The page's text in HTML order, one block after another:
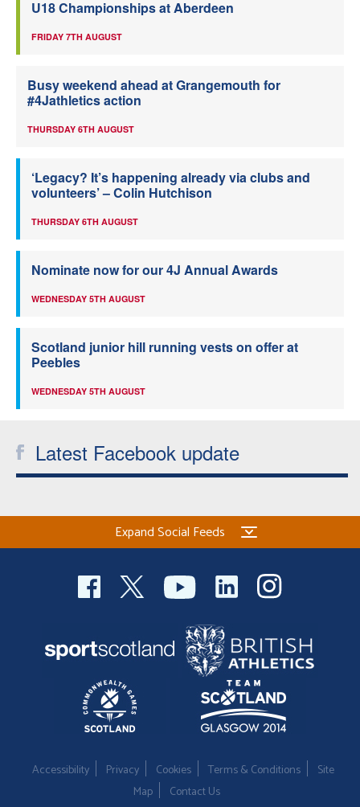
U18 Championships at Aberdeen
FRIDAY 7TH AUGUST
Busy weekend ahead at Grangemouth for
#4Jathletics action
THURSDAY 6TH AUGUST
‘Legacy? It’s happening already via clubs and
volunteers’ – Colin Hutchison
THURSDAY 6TH AUGUST
Nominate now for our 4J Annual Awards
WEDNESDAY 5TH AUGUST
Scotland junior hill running vests on offer at
Peebles
WEDNESDAY 5TH AUGUST
Latest Facebook update
Expand Social Feeds
Accessibility Privacy Cookies Terms & Conditions
Site
Map
Contact Us